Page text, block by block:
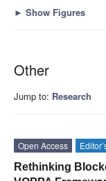
► Show Figures
Other
Jump to: Research
Open Access
Rethinking